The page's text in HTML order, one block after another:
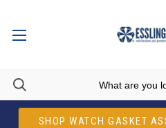
SHOP WATCH GASKET